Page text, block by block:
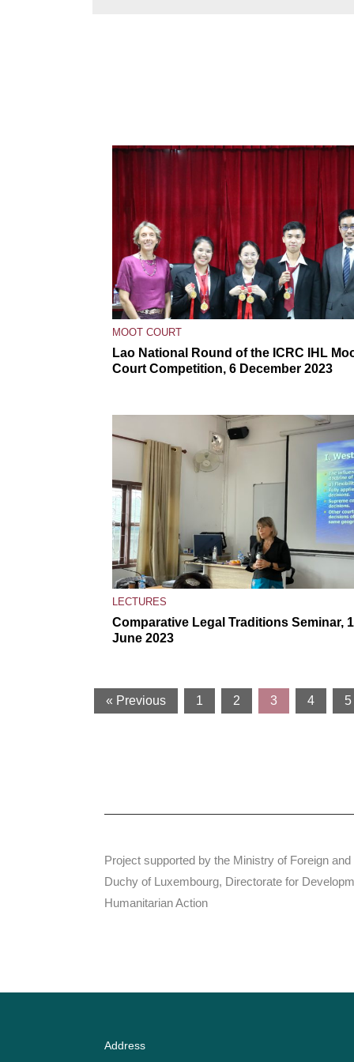
MOOT COURT
Lao National Round of the ICRC IHL
Court Competition, 6 December 2023
LECTURES
Comparative Legal Traditions Seminar,
June 2023
« Previous 1 2 3 4 5
Project supported by the Ministry of Foreign
Duchy of Luxembourg, Directorate for
Humanitarian Action
Address